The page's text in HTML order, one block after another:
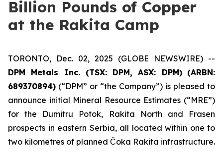
Billion Pounds of Copper
at the Rakita Camp
TORONTO, Dec. 02, 2025 (GLOBE NEWSWIRE) --
DPM Metals Inc. (TSX: DPM, ASX: DPM) (ARBN:
689370894) (“DPM” or “the Company”) is pleased to
announce initial Mineral Resource Estimates (“MRE”)
for the Dumitru Potok, Rakita North and Frasen
prospects in eastern Serbia, all located within one to
two kilometres of planned Čoka Rakita infrastructure.